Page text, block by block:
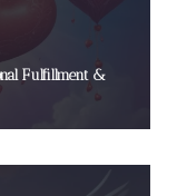
Fulfillment &